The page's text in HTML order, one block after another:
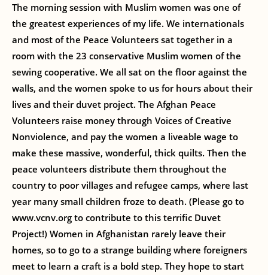
The morning session with Muslim women was one of
the greatest experiences of my life. We internationals
and most of the Peace Volunteers sat together in a
room with the 23 conservative Muslim women of the
sewing cooperative. We all sat on the floor against the
walls, and the women spoke to us for hours about their
lives and their duvet project. The Afghan Peace
Volunteers raise money through Voices of Creative
Nonviolence, and pay the women a liveable wage to
make these massive, wonderful, thick quilts. Then the
peace volunteers distribute them throughout the
country to poor villages and refugee camps, where last
year many small children froze to death. (Please go to
www.vcnv.org to contribute to this terrific Duvet
Project!) Women in Afghanistan rarely leave their
homes, so to go to a strange building where foreigners
meet to learn a craft is a bold step. They hope to start